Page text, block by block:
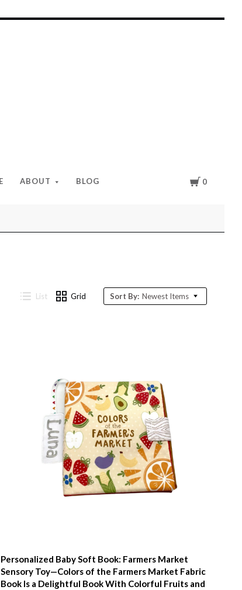
ABOUT BLOG Cart
0
List Grid Sort By: Newest Items
Personalized Baby Soft Book: Farmers Market
Sensory Toy—Colors of the Farmers Market Fabric
Book Is a Delightful Book With Colorful Fruits and